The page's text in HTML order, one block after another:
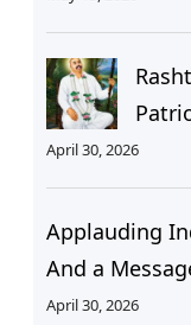
April 30, 2026
Applauding
And a
April 30, 2026